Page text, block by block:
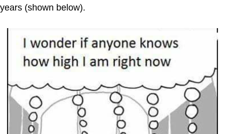
years (shown below).